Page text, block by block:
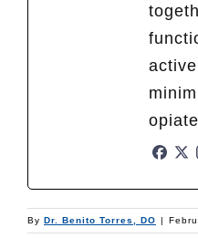
By Dr. Benito Torres, DO |